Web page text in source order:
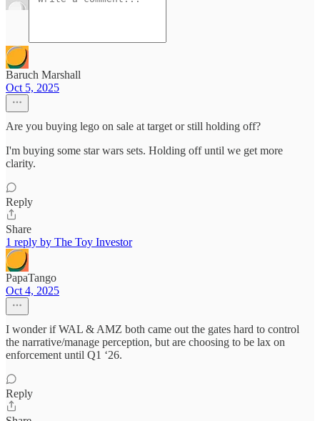
Baruch Marshall
Oct 5, 2025
Are you buying lego on sale at target or still holding off?
I'm buying some star wars sets. Holding off until we get more
clarity.
Reply
Share
1 reply by The Toy Investor
PapaTango
Oct 4, 2025
I wonder if WAL & AMZ both came out the gates hard to control
the narrative/manage perception, but are choosing to be lax on
enforcement until Q1 ‘26.
Reply